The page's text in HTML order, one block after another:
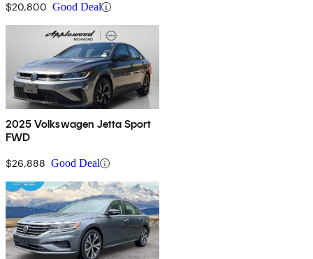
$20,800 Good Deal
2025 Volkswagen Jetta Sport
FWD
$26,888 Good Deal